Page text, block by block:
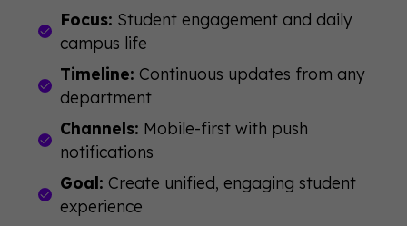
Focus: Student engagement and daily
campus life
Timeline: Continuous updates from any
department
Channels: Mobile-first with push
notifications
Goal: Create unified, engaging student
experience